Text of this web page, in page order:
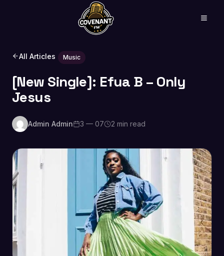
All Articles Music
[New Single]: Efua B – Only
Jesus
Admin Admin 3 — 07 2 min read